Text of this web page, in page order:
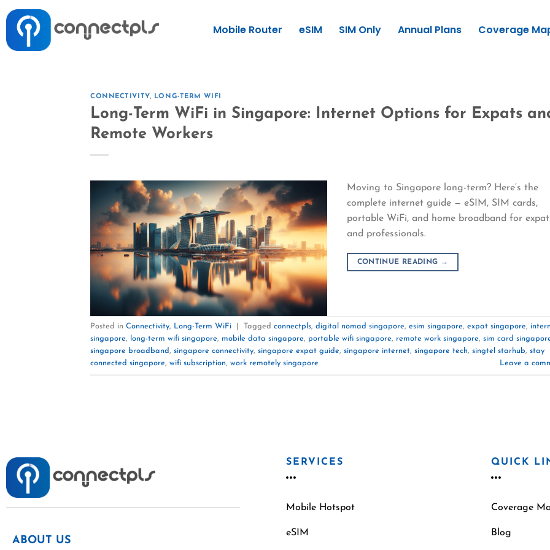
Mobile Router eSIM SIM Only Annual Plans Coverage
CONNECTIVITY, LONG-TERM WIFI
Long-Term WiFi in Singapore: Internet Options for Expats
Remote Workers
Moving to Singapore long-term? Here’s the
complete internet guide — eSIM, SIM cards,
portable WiFi, and home broadband for
and professionals.
CONTINUE READING →
Posted in Connectivity, Long-Term WiFi Tagged connectpls, digital nomad singapore, esim singapore, expat singapore,
singapore, long-term wifi singapore, mobile data singapore, portable wifi singapore, remote work singapore, sim card
singapore broadband, singapore connectivity, singapore expat guide, singapore internet, singapore tech, singtel starhub, stay
connected singapore, wifi subscription, work remotely singapore Leave a
ABOUT US
SERVICES
Mobile Hotspot
eSIM
QUICK
Coverage
Blog